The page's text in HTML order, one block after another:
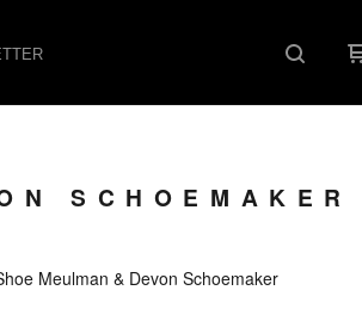
SCHOEMAKER
Meulman & Devon Schoemaker